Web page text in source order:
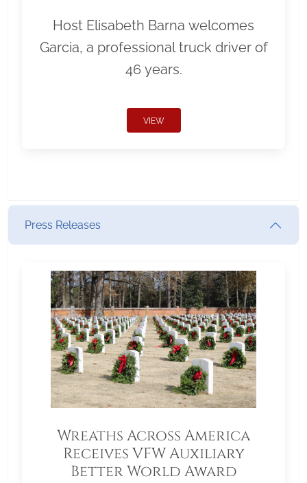
Host Elisabeth Barna welcomes
Garcia, a professional truck driver of
46 years.
VIEW
Press Releases
Wreaths Across America
Receives VFW Auxiliary
Better World Award